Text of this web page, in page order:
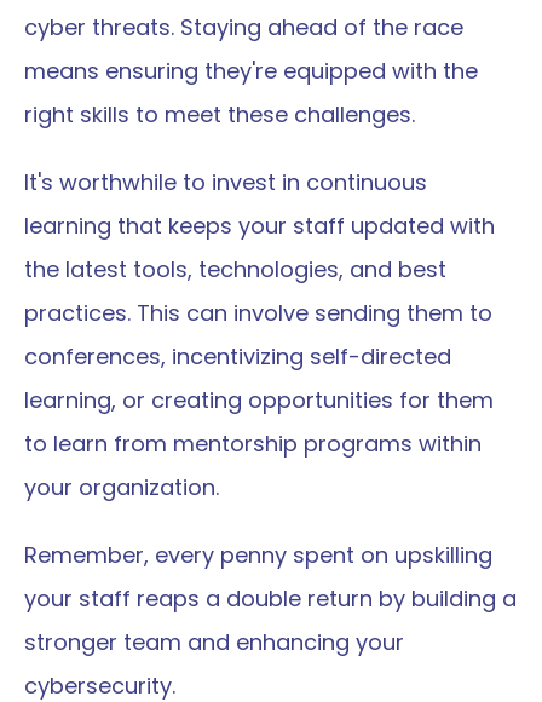
cyber threats. Staying ahead of the race
means ensuring they're equipped with the
right skills to meet these challenges.
It's worthwhile to invest in continuous
learning that keeps your staff updated with
the latest tools, technologies, and best
practices. This can involve sending them to
conferences, incentivizing self-directed
learning, or creating opportunities for them
to learn from mentorship programs within
your organization.
Remember, every penny spent on upskilling
your staff reaps a double return by building a
stronger team and enhancing your
cybersecurity.